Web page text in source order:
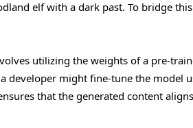
elf with a dark past. To bridge this
utilizing the weights of a pre-
developer might fine-tune the model
that the generated content aligns